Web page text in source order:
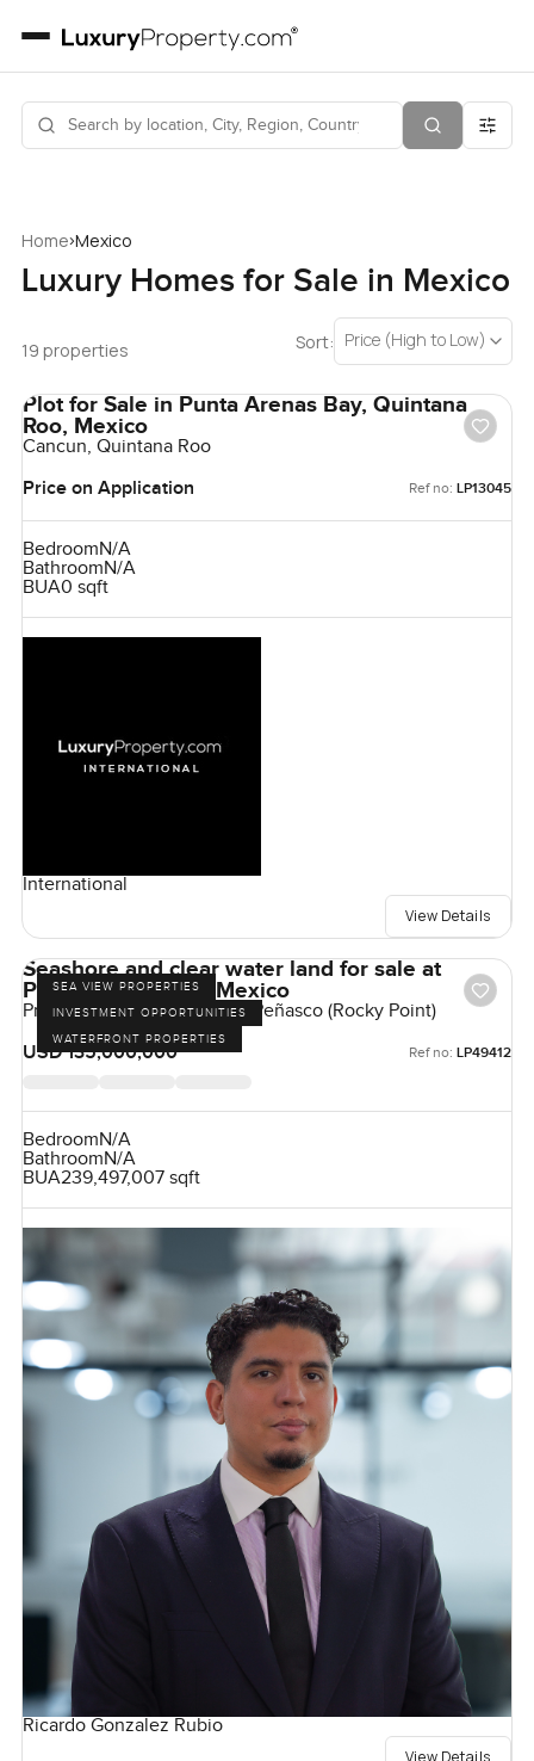
Home›Mexico
Luxury Homes for Sale in Mexico
19 properties Sort: Price (High to Low)
Plot for Sale in Punta Arenas Bay, Quintana
Roo, Mexico
Cancun, Quintana Roo
Price on Application
Ref no: LP13045
BedroomN/A
BathroomN/A
BUA0 sqft
International
View Details
SEA VIEW PROPERTIES
INVESTMENT OPPORTUNITIES
WATERFRONT PROPERTIES
Seashore and clear water land for sale at
Puerto Penasco in Mexico
Predio San Antonio, Puerto Peñasco (Rocky Point)
USD 135,000,000
Ref no: LP49412
BedroomN/A
BathroomN/A
BUA239,497,007 sqft
Ricardo Gonzalez Rubio